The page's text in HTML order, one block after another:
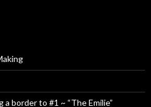
border to #1 ~ “The Emilie”